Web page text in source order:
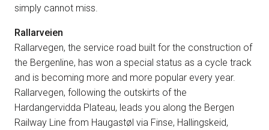
simply cannot miss.
Rallarveien
Rallarvegen, the service road built for the construction of
the Bergenline, has won a special status as a cycle track
and is becoming more and more popular every year.
Rallarvegen, following the outskirts of the
Hardangervidda Plateau, leads you along the Bergen
Railway Line from Haugastøl via Finse, Hallingskeid,